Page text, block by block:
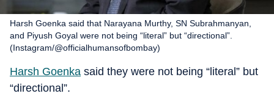
Harsh Goenka said that Narayana Murthy, SN Subrahmanyan,
and Piyush Goyal were not being “literal” but “directional”.
(Instagram/@officialhumansofbombay)
Harsh Goenka said they were not being “literal” but
“directional”.